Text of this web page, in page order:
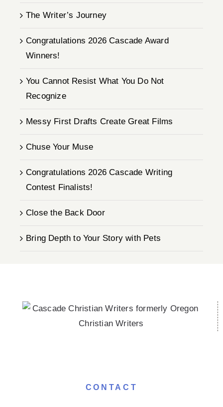
The Writer’s Journey
Congratulations 2026 Cascade Award
Winners!
You Cannot Resist What You Do Not
Recognize
Messy First Drafts Create Great Films
Chuse Your Muse
Congratulations 2026 Cascade Writing
Contest Finalists!
Close the Back Door
Bring Depth to Your Story with Pets
CONTACT